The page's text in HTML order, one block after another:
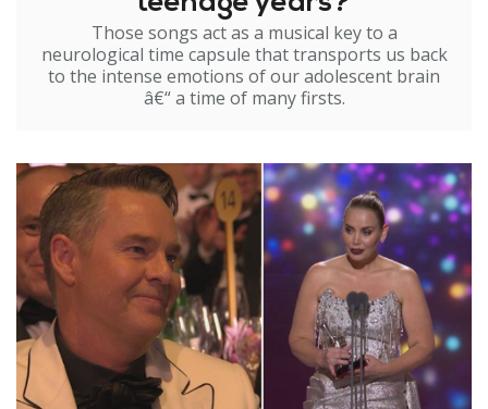
Those songs act as a musical key to a
neurological time capsule that transports us back
to the intense emotions of our adolescent brain
â€“ a time of many firsts.